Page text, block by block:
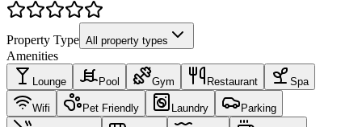
Property Type All property types
Amenities
Lounge Pool Gym Restaurant Spa
Wifi Pet Friendly Laundry Parking